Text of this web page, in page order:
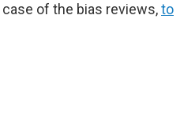
of the bias reviews,to